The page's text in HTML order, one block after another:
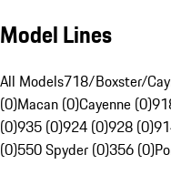
Model Lines
All Models718/Boxster/
(0)Macan (0)Cayenne (0)
(0)935 (0)924 (0)928 (0)
(0)550 Spyder (0)356 (0)